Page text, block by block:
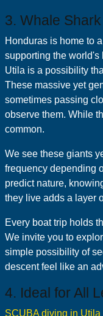
3. Whale
Honduras is home to
supporting the world's
Utila is a possibility
These massive yet
sometimes passing
observe them. While
common.
We see these giants
frequency depending
predict nature,
they live adds a layer
Every boat trip holds
We invite you to
simple possibility of
descent feel like an
4. Ideal for All
SCUBA diving in Utila